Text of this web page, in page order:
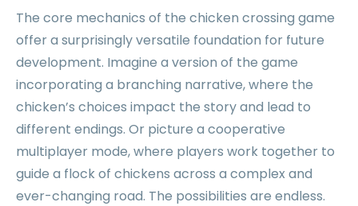
The core mechanics of the chicken crossing game
offer a surprisingly versatile foundation for future
development. Imagine a version of the game
incorporating a branching narrative, where the
chicken’s choices impact the story and lead to
different endings. Or picture a cooperative
multiplayer mode, where players work together to
guide a flock of chickens across a complex and
ever-changing road. The possibilities are endless.